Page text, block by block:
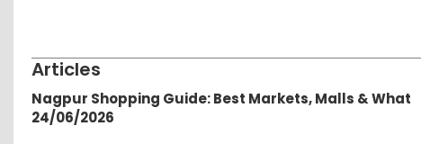
Articles
Nagpur Shopping Guide: Best Markets, Malls & What
24/06/2026